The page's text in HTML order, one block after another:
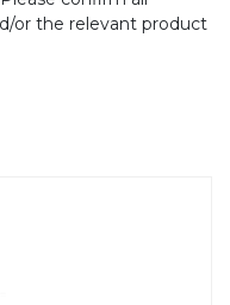
or the relevant product